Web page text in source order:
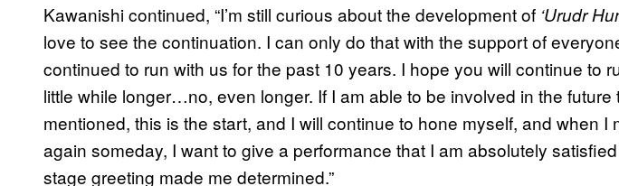
Kawanishi continued, “I’m still curious about the development of ‘Urudr
love to see the continuation. I can only do that with the support of
continued to run with us for the past 10 years. I hope you will continue to
little while longer…no, even longer. If I am able to be involved in the future
mentioned, this is the start, and I will continue to hone myself, and when I
again someday, I want to give a performance that I am absolutely
stage greeting made me determined.”